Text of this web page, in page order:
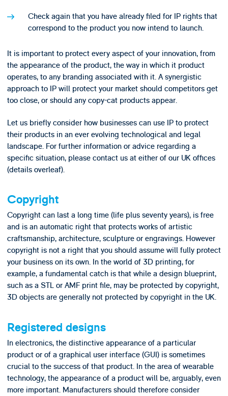
Check again that you have already filed for IP rights that
correspond to the product you now intend to launch.
It is important to protect every aspect of your innovation, from
the appearance of the product, the way in which it product
operates, to any branding associated with it. A synergistic
approach to IP will protect your market should competitors get
too close, or should any copy-cat products appear.
Let us briefly consider how businesses can use IP to protect
their products in an ever evolving technological and legal
landscape. For further information or advice regarding a
specific situation, please contact us at either of our UK offices
(details overleaf).
Copyright
Copyright can last a long time (life plus seventy years), is free
and is an automatic right that protects works of artistic
craftsmanship, architecture, sculpture or engravings. However
copyright is not a right that you should assume will fully protect
your business on its own. In the world of 3D printing, for
example, a fundamental catch is that while a design blueprint,
such as a STL or AMF print file, may be protected by copyright,
3D objects are generally not protected by copyright in the UK.
Registered designs
In electronics, the distinctive appearance of a particular
product or of a graphical user interface (GUI) is sometimes
crucial to the success of that product. In the area of wearable
technology, the appearance of a product will be, arguably, even
more important. Manufacturers should therefore consider